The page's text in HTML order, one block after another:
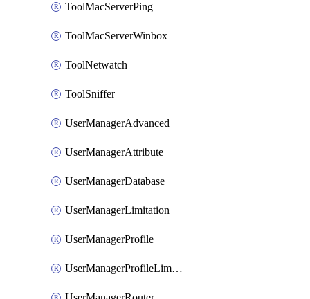
ToolMacServerPing
ToolMacServerWinbox
ToolNetwatch
ToolSniffer
UserManagerAdvanced
UserManagerAttribute
UserManagerDatabase
UserManagerLimitation
UserManagerProfile
UserManagerProfileLimitation